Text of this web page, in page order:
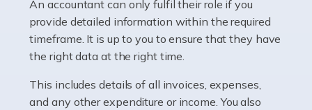
whether they work for the NHS, run their own limited
company, or operate as a sole trader. Many are classed
as self-employed, particularly if […]
Accountants For Plumbers
An accountant can only fulfil their role if you
provide detailed information within the required
timeframe. It is up to you to ensure that they have
the right data at the right time.
This includes details of all invoices, expenses,
and any other expenditure or income. You also